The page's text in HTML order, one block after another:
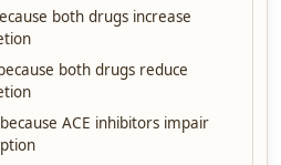
both drugs increase
both drugs reduce
ACE inhibitors impair